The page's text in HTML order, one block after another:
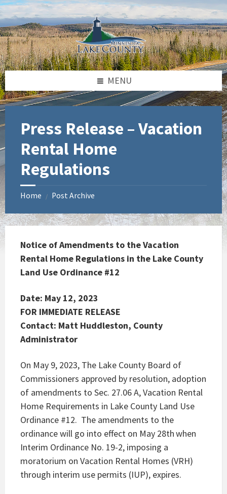
Skip
to
content
Skip
to
left
sidebar
Skip
to
footer
MENU
Press Release – Vacation
Rental Home
Regulations
Home / Post Archive
Notice of Amendments to the Vacation
Rental Home Regulations in the Lake County
Land Use Ordinance #12
Date: May 12, 2023
FOR IMMEDIATE RELEASE
Contact: Matt Huddleston, County
Administrator
On May 9, 2023, The Lake County Board of
Commissioners approved by resolution, adoption
of amendments to Sec. 27.06 A, Vacation Rental
Home Requirements in Lake County Land Use
Ordinance #12. The amendments to the
ordinance will go into effect on May 28thwhen
Interim Ordinance No. 19-2, imposing a
moratorium on Vacation Rental Homes (VRH)
through interim use permits (IUP), expires.